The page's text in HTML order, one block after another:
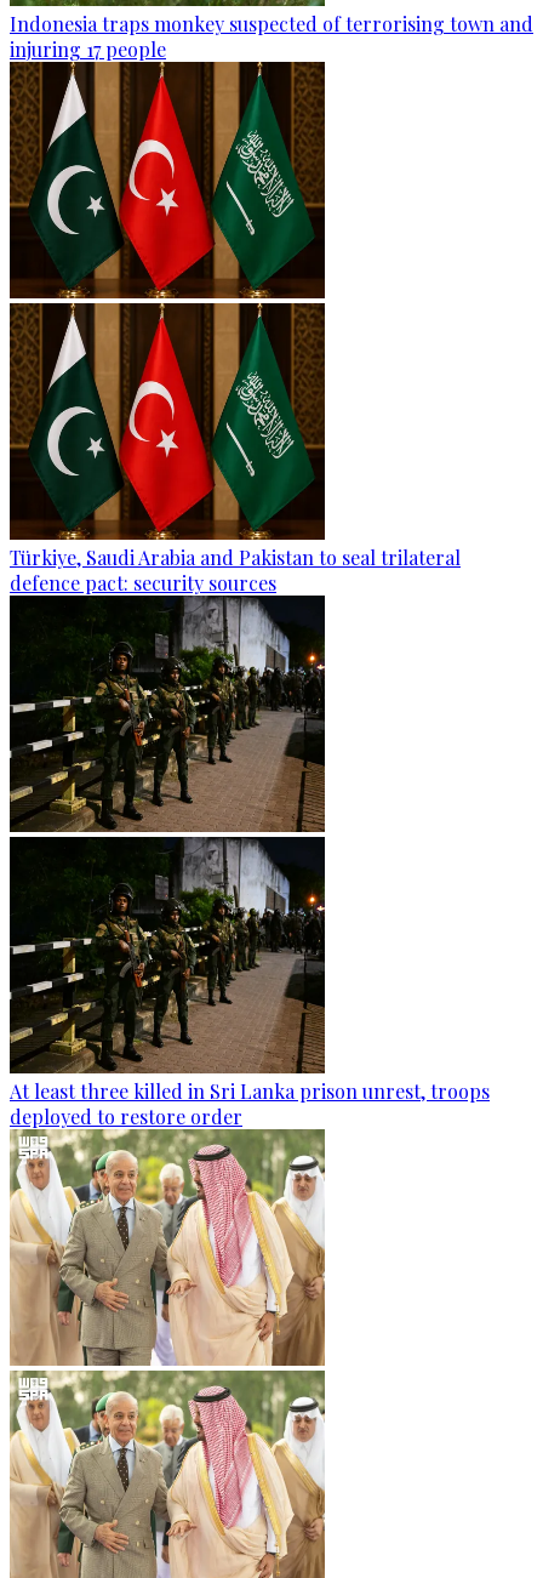
Indonesia traps monkey suspected of terrorising town and
injuring 17 people
Türkiye, Saudi Arabia and Pakistan to seal trilateral
defence pact: security sources
At least three killed in Sri Lanka prison unrest, troops
deployed to restore order